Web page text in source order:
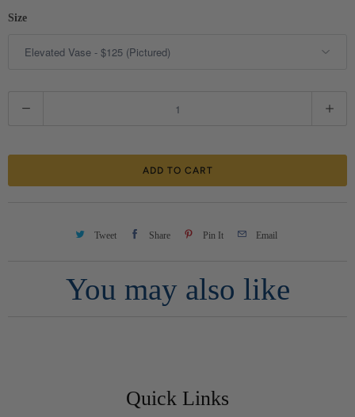
Size
a
ADD TO CART
Tweet Share Pin It Email
You may also like
Quick Links